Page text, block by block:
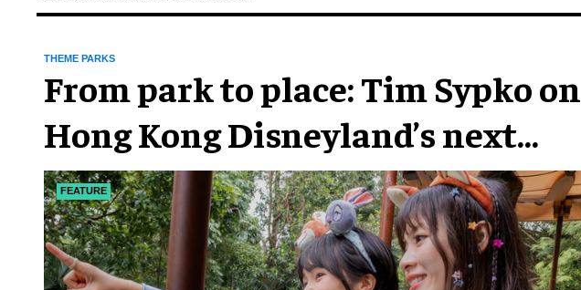
FEATURE
THEME PARKS
From park to place: Tim Sypko on
Hong Kong Disneyland’s next
chapter